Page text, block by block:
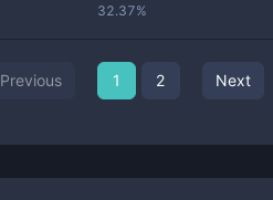
32.37%
Previous 1 2 Next